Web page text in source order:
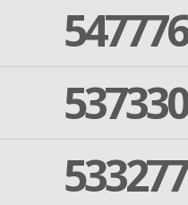
547776
537330
533277